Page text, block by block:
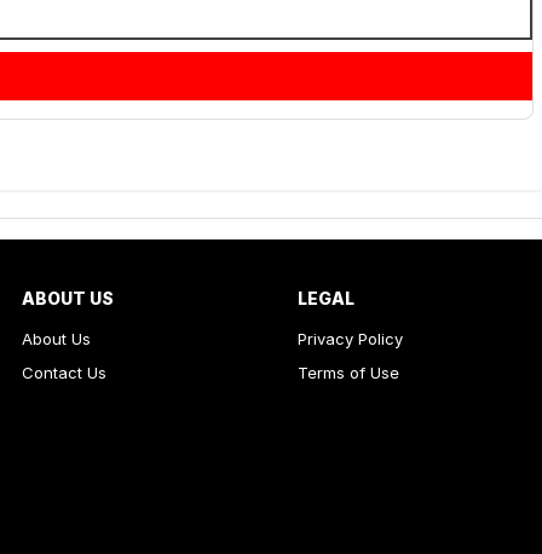
ABOUT US
About Us
Contact Us
LEGAL
Privacy Policy
Terms of Use